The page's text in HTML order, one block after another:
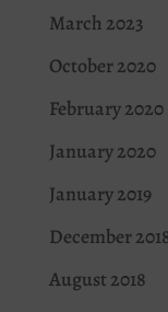
March 2023
October 2020
February 2020
January 2020
January 2019
December
August 2018